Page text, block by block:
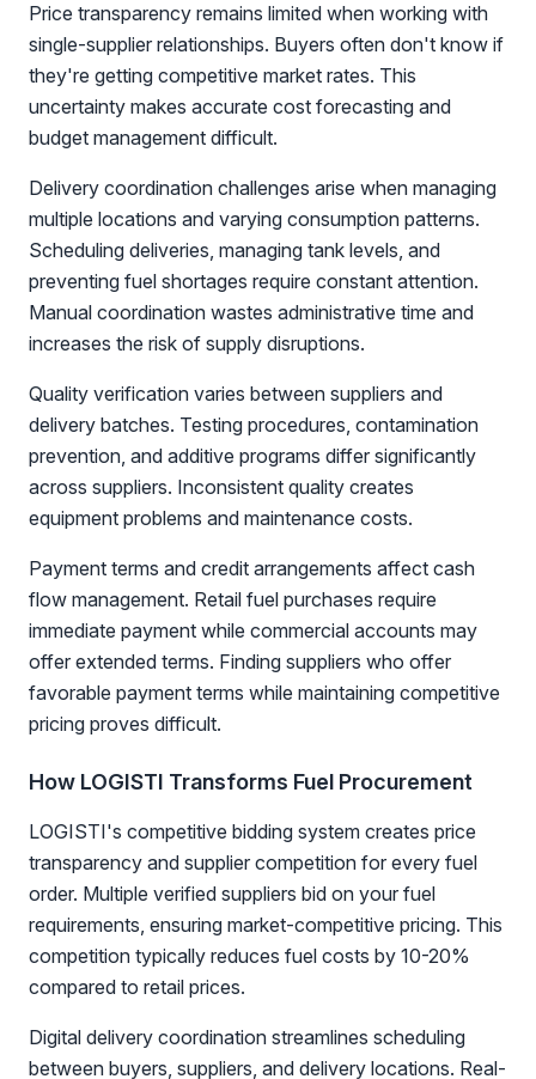
Price transparency remains limited when working with
single-supplier relationships. Buyers often don't know if
they're getting competitive market rates. This
uncertainty makes accurate cost forecasting and
budget management difficult.
Delivery coordination challenges arise when managing
multiple locations and varying consumption patterns.
Scheduling deliveries, managing tank levels, and
preventing fuel shortages require constant attention.
Manual coordination wastes administrative time and
increases the risk of supply disruptions.
Quality verification varies between suppliers and
delivery batches. Testing procedures, contamination
prevention, and additive programs differ significantly
across suppliers. Inconsistent quality creates
equipment problems and maintenance costs.
Payment terms and credit arrangements affect cash
flow management. Retail fuel purchases require
immediate payment while commercial accounts may
offer extended terms. Finding suppliers who offer
favorable payment terms while maintaining competitive
pricing proves difficult.
How LOGISTI Transforms Fuel Procurement
LOGISTI's competitive bidding system creates price
transparency and supplier competition for every fuel
order. Multiple verified suppliers bid on your fuel
requirements, ensuring market-competitive pricing. This
competition typically reduces fuel costs by 10-20%
compared to retail prices.
Digital delivery coordination streamlines scheduling
between buyers, suppliers, and delivery locations. Real-